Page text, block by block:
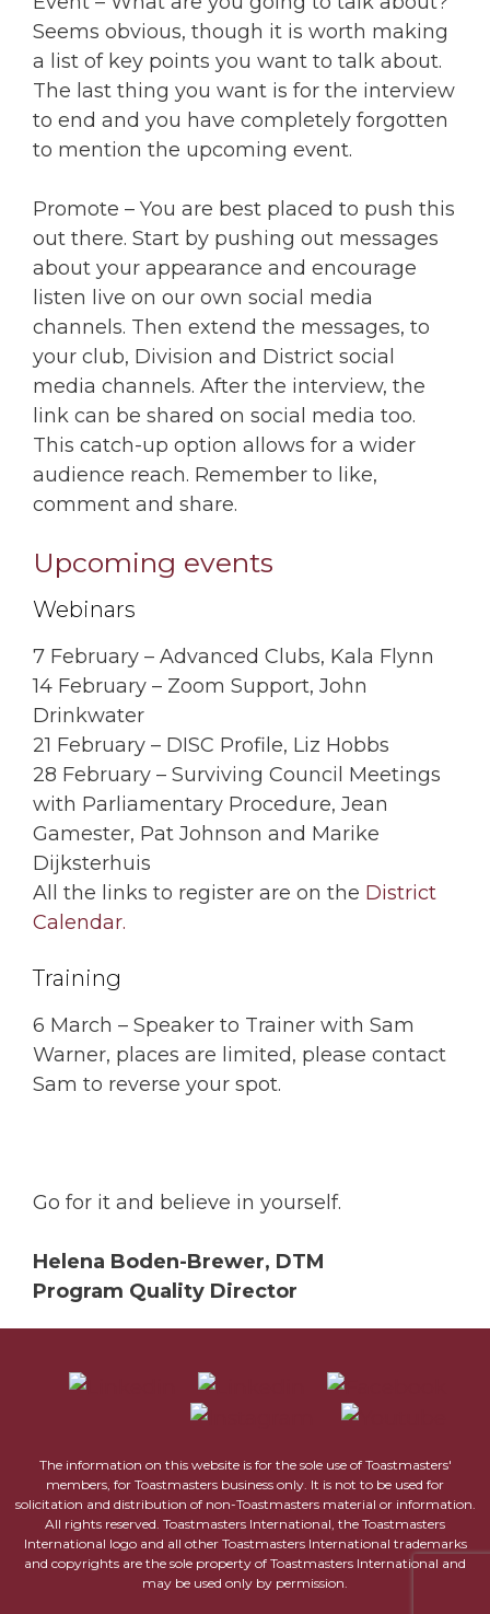
Seems obvious, though it is worth making
a list of key points you want to talk about.
The last thing you want is for the interview
to end and you have completely forgotten
to mention the upcoming event.
Promote – You are best placed to push this
out there. Start by pushing out messages
about your appearance and encourage
listen live on our own social media
channels. Then extend the messages, to
your club, Division and District social
media channels. After the interview, the
link can be shared on social media too.
This catch-up option allows for a wider
audience reach. Remember to like,
comment and share.
Upcoming events
Webinars
7 February – Advanced Clubs, Kala Flynn
14 February – Zoom Support, John
Drinkwater
21 February – DISC Profile, Liz Hobbs
28 February – Surviving Council Meetings
with Parliamentary Procedure, Jean
Gamester, Pat Johnson and Marike
Dijksterhuis
All the links to register are on the District
Calendar.
Training
6 March – Speaker to Trainer with Sam
Warner, places are limited, please contact
Sam to reverse your spot.
Go for it and believe in yourself.
Helena Boden-Brewer, DTM
Program Quality Director
The information on this website is for the sole use of Toastmasters'
members, for Toastmasters business only. It is not to be used for
solicitation and distribution of non-Toastmasters material or information.
All rights reserved. Toastmasters International, the Toastmasters
International logo and all other Toastmasters International trademarks
and copyrights are the sole property of Toastmasters International and
may be used only by permission.